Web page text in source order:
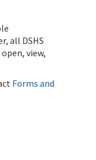
all DSHS
view,
Forms and